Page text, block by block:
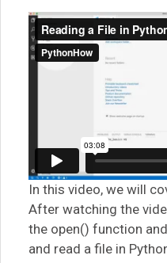
In this video, we will
After watching the
the open() function
and read a file in